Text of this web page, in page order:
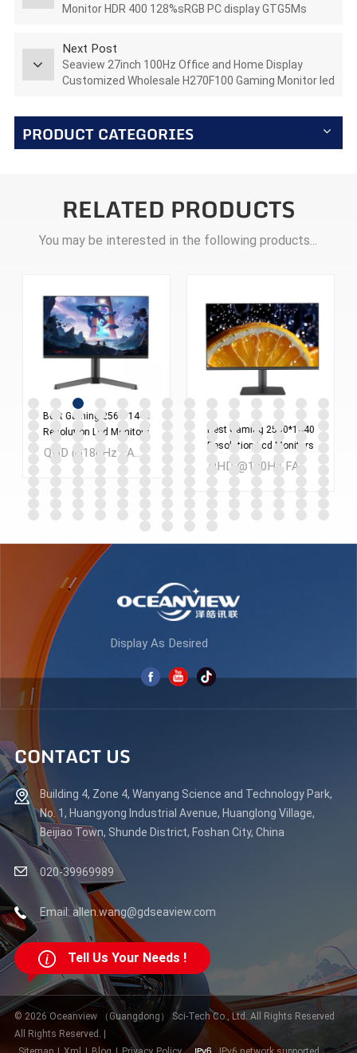
Monitor HDR 400 128%sRGB PC display GTG5Ms
Next Post
Seaview 27inch 100Hz Office and Home Display
Customized Wholesale H270F100 Gaming Monitor led
PRODUCT CATEGORIES
RELATED PRODUCTS
You may be interested in the following products...
Best Gaming 2560*1440
Resolution Lcd Monitors
Screen 24 Inches Pc
Computer Monitor
ES238Q180
QHD @180Hz FAST IPS 24 inch LCD Gaming monitor MOQ：300PCS
LEARN MORE
Best Gaming 2560*1440
Resolution Lcd Monitors
Screen 27 Inches Pc
Computer Monitor
ES270Q180
QHD @180Hz FAST IPS 27 inch LCD Gaming monitor MOQ：300PCS
Display As Desired
CONTACT US
Building 4, Zone 4, Wanyang Science and Technology Park,
No. 1, Huangyong Industrial Avenue, Huanglong Village,
Beijiao Town, Shunde District, Foshan City, China
020-39969989
Email: allen.wang@gdseaview.com
Tell Us Your Needs !
© 2026 Oceanview （Guangdong） Sci-Tech Co., Ltd. All Rights Reserved
All Rights Reserved. |